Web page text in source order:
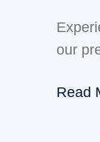
our
Read